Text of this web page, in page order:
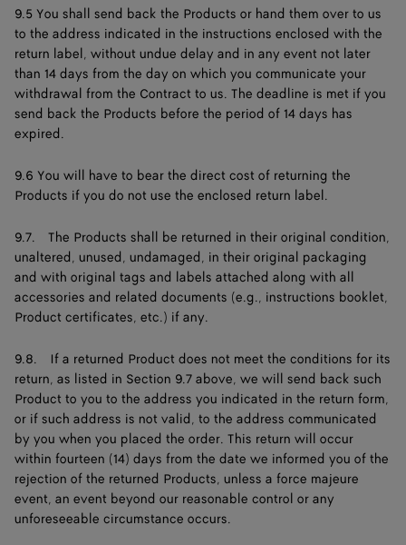
9.5 You shall send back the Products or hand them over to us
to the address indicated in the instructions enclosed with the
return label, without undue delay and in any event not later
than 14 days from the day on which you communicate your
withdrawal from the Contract to us. The deadline is met if you
send back the Products before the period of 14 days has
expired.
9.6 You will have to bear the direct cost of returning the
Products if you do not use the enclosed return label.
9.7. The Products shall be returned in their original condition,
unaltered, unused, undamaged, in their original packaging
and with original tags and labels attached along with all
accessories and related documents (e.g., instructions booklet,
Product certificates, etc.) if any.
9.8. If a returned Product does not meet the conditions for its
return, as listed in Section 9.7 above, we will send back such
Product to you to the address you indicated in the return form,
or if such address is not valid, to the address communicated
by you when you placed the order. This return will occur
within fourteen (14) days from the date we informed you of the
rejection of the returned Products, unless a force majeure
event, an event beyond our reasonable control or any
unforeseeable circumstance occurs.